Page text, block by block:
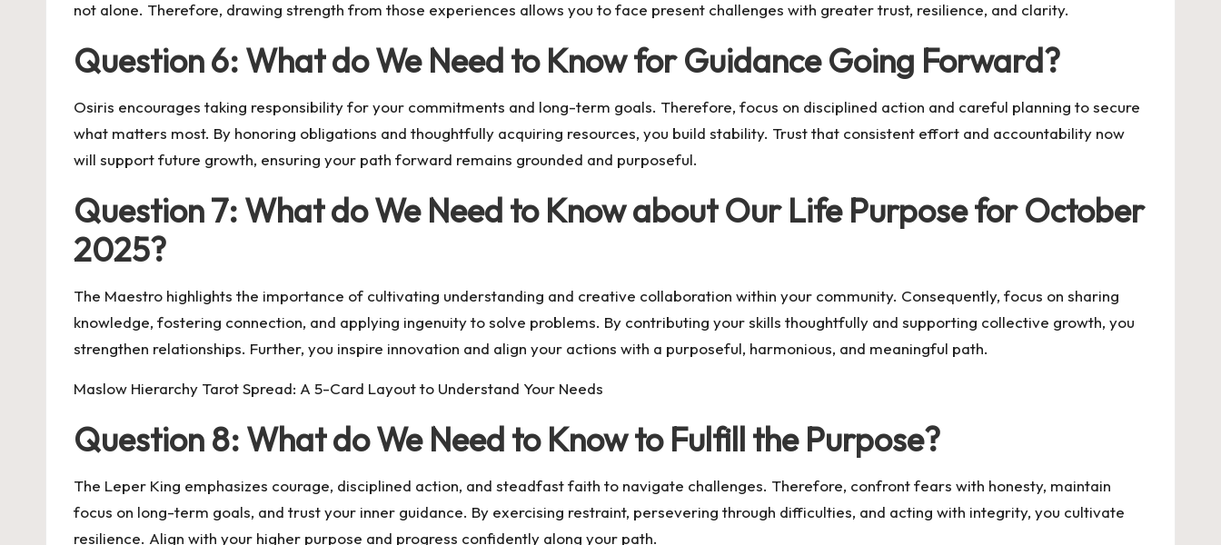
not alone. Therefore, drawing strength from those experiences allows you to face present challenges with greater trust, resilience, and clarity.
Question 6: What do We Need to Know for Guidance Going Forward?
Osiris encourages taking responsibility for your commitments and long-term goals. Therefore, focus on disciplined action and careful planning to secure
what matters most. By honoring obligations and thoughtfully acquiring resources, you build stability. Trust that consistent effort and accountability now
will support future growth, ensuring your path forward remains grounded and purposeful.
Question 7: What do We Need to Know about Our Life Purpose for October
2025?
The Maestro highlights the importance of cultivating understanding and creative collaboration within your community. Consequently, focus on sharing
knowledge, fostering connection, and applying ingenuity to solve problems. By contributing your skills thoughtfully and supporting collective growth, you
strengthen relationships. Further, you inspire innovation and align your actions with a purposeful, harmonious, and meaningful path.
Maslow Hierarchy Tarot Spread: A 5-Card Layout to Understand Your Needs
Question 8: What do We Need to Know to Fulfill the Purpose?
The Leper King emphasizes courage, disciplined action, and steadfast faith to navigate challenges. Therefore, confront fears with honesty, maintain
focus on long-term goals, and trust your inner guidance. By exercising restraint, persevering through difficulties, and acting with integrity, you cultivate
resilience. Align with your higher purpose and progress confidently along your path.